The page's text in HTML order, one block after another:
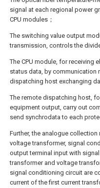
signal at each regional power
CPU modules；
The switching value output
transmission, controls the
The CPU module, for receiving
status data, by communication
dispatching host exchanging
The remote dispatching host,
equipment output, carry out
send synchrodata to each
Further, the analogue
voltage transformer, signal
output terminal input with
transformer and voltage
signal conditioning circuit are
current of the first current